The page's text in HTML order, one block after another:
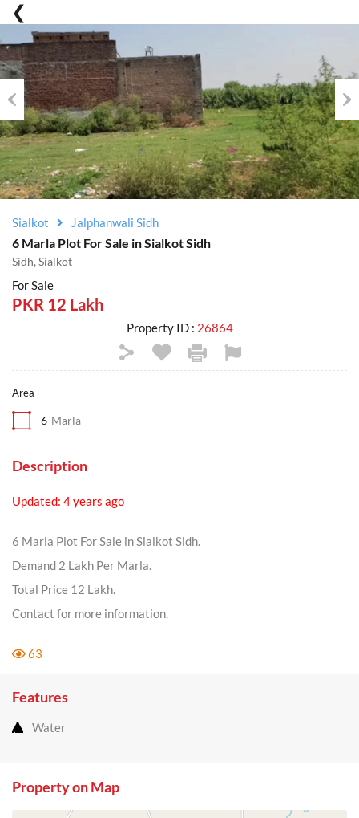
Previous
Sialkot Jalphanwali Sidh
6 Marla Plot For Sale in Sialkot Sidh
Sidh, Sialkot
For Sale
PKR 12 Lakh
Property ID : 26864
Area
6 Marla
Description
Updated: 4 years ago
6 Marla Plot For Sale in Sialkot Sidh.
Demand 2 Lakh Per Marla.
Total Price 12 Lakh.
Contact for more information.
63
Features
Water
Property on Map